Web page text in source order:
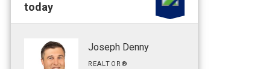
today
Joseph Denny
REALTOR®